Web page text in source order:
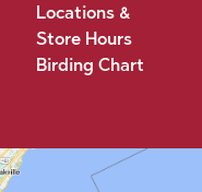
Locations &
Store Hours
Birding Chart